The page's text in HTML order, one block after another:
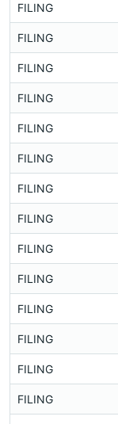
FILING
FILING
FILING
FILING
FILING
FILING
FILING
FILING
FILING
FILING
FILING
FILING
FILING
FILING